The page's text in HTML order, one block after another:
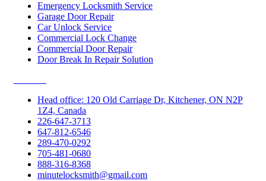
Emergency Locksmith Service
Garage Door Repair
Car Unlock Service
Commercial Lock Change
Commercial Door Repair
Door Break In Repair Solution
Head office: 120 Old Carriage Dr, Kitchener, ON N2P
1Z4, Canada
226-647-3713
647-812-6546
289-470-0292
705-481-0680
888-316-8368
minutelocksmith@gmail.com